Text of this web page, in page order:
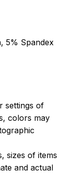
5% Spandex
settings of
colors may
sizes of items
and actual